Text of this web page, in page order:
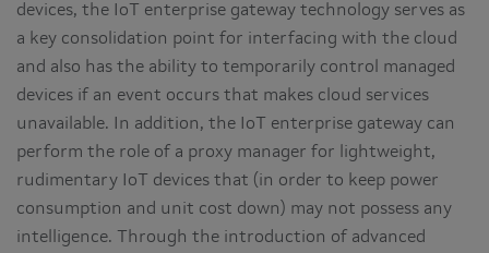
devices, the IoT enterprise gateway technology serves as
a key consolidation point for interfacing with the cloud
and also has the ability to temporarily control managed
devices if an event occurs that makes cloud services
unavailable. In addition, the IoT enterprise gateway can
perform the role of a proxy manager for lightweight,
rudimentary IoT devices that (in order to keep power
consumption and unit cost down) may not possess any
intelligence. Through the introduction of advanced